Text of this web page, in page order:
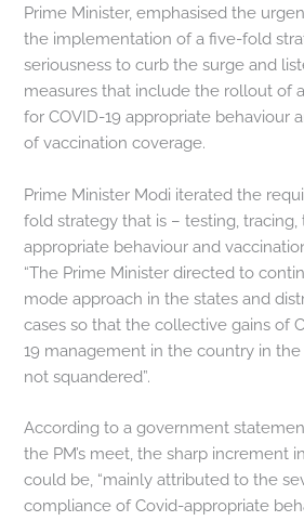
Prime Minister, emphasised the
the implementation of a five-fold
seriousness to curb the surge and
measures that include the rollout of
for COVID-19 appropriate behaviour
of vaccination coverage.
Prime Minister Modi iterated the
fold strategy that is – testing,
appropriate behaviour and
“The Prime Minister directed to
mode approach in the states and
cases so that the collective gains of
19 management in the country in the
not squandered”.
According to a government
the PM’s meet, the sharp increment
could be, “mainly attributed to the
compliance of Covid-appropriate